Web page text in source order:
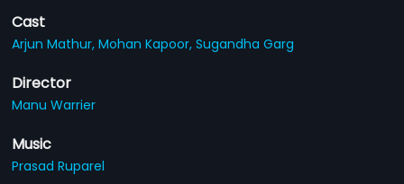
Cast
Arjun Mathur,Mohan Kapoor,Sugandha Garg
Director
Manu Warrier
Music
Prasad Ruparel